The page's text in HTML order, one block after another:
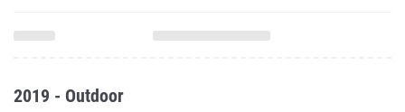
2019 - Outdoor